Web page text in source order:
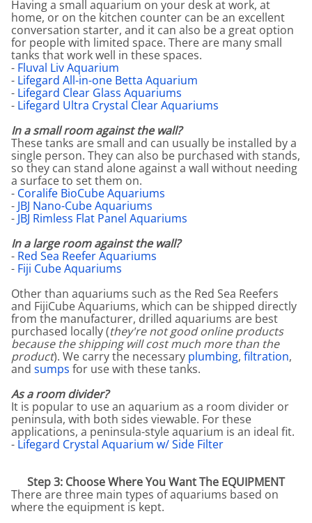
Having a small aquarium on your desk at work, at
home, or on the kitchen counter can be an excellent
conversation starter, and it can also be a great option
for people with limited space. There are many small
tanks that work well in these spaces.
- Fluval Liv Aquarium
- Lifegard All-in-one Betta Aquarium
- Lifegard Clear Glass Aquariums
- Lifegard Ultra Crystal Clear Aquariums
In a small room against the wall?
These tanks are small and can usually be installed by a
single person. They can also be purchased with stands,
so they can stand alone against a wall without needing
a surface to set them on.
- Coralife BioCube Aquariums
- JBJ Nano-Cube Aquariums
- JBJ Rimless Flat Panel Aquariums
In a large room against the wall?
- Red Sea Reefer Aquariums
- Fiji Cube Aquariums
Other than aquariums such as the Red Sea Reefers
and FijiCube Aquariums, which can be shipped directly
from the manufacturer, drilled aquariums are best
purchased locally (they're not good online products
because the shipping will cost much more than the
product). We carry the necessary plumbing, filtration,
and sumps for use with these tanks.
As a room divider?
It is popular to use an aquarium as a room divider or
peninsula, with both sides viewable. For these
applications, a peninsula-style aquarium is an ideal fit.
- Lifegard Crystal Aquarium w/ Side Filter
Step 3: Choose Where You Want The EQUIPMENT
There are three main types of aquariums based on
where the equipment is kept.